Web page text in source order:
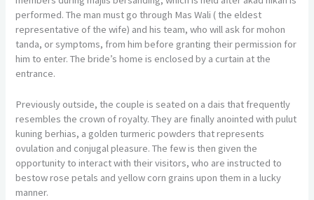
performed. The man must go through Mas Wali ( the eldest
representative of the wife) and his team, who will ask for mohon
tanda, or symptoms, from him before granting their permission for
him to enter. The bride’s home is enclosed by a curtain at the
entrance.
Previously outside, the couple is seated on a dais that frequently
resembles the crown of royalty. They are finally anointed with pulut
kuning berhias, a golden turmeric powders that represents
ovulation and conjugal pleasure. The few is then given the
opportunity to interact with their visitors, who are instructed to
bestow rose petals and yellow corn grains upon them in a lucky
manner.